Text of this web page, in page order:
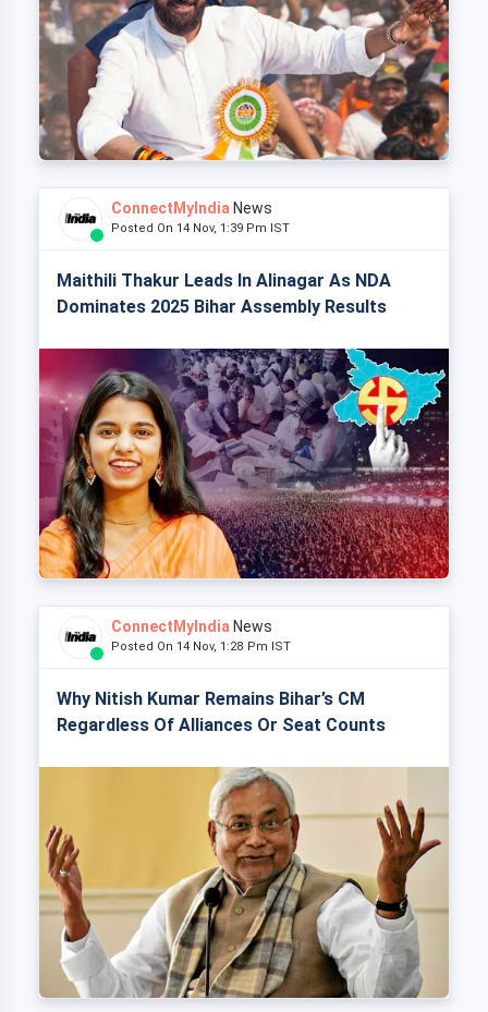
ConnectMyIndia News
Posted On 14 Nov, 1:39 Pm IST
Maithili Thakur Leads In Alinagar As NDA
Dominates 2025 Bihar Assembly Results
ConnectMyIndia News
Posted On 14 Nov, 1:28 Pm IST
Why Nitish Kumar Remains Bihar’s CM
Regardless Of Alliances Or Seat Counts